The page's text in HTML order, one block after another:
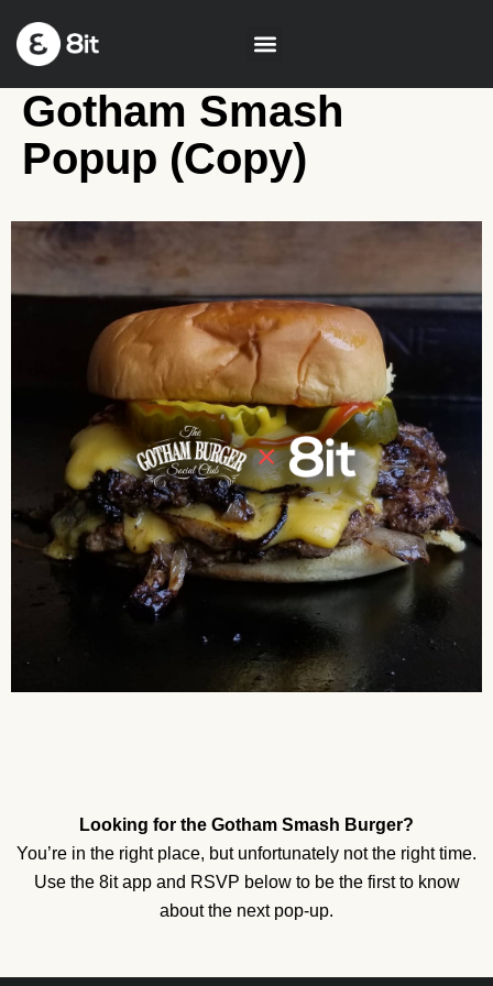
Gotham Smash
Popup (Copy)
Looking for the Gotham Smash Burger?
You’re in the right place, but unfortunately not the right time.
Use the 8it app and RSVP below to be the first to know
about the next pop-up.